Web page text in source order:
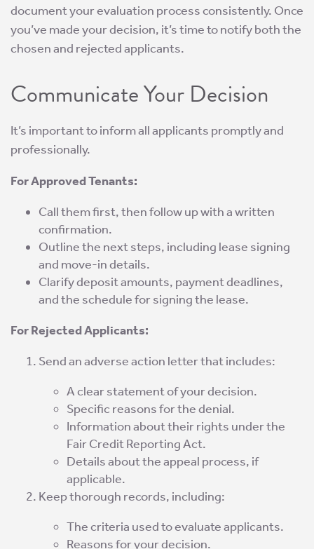
document your evaluation process consistently. Once
you’ve made your decision, it’s time to notify both the
chosen and rejected applicants.
Communicate Your Decision
It’s important to inform all applicants promptly and
professionally.
For Approved Tenants:
Call them first, then follow up with a written
confirmation.
Outline the next steps, including lease signing
and move-in details.
Clarify deposit amounts, payment deadlines,
and the schedule for signing the lease.
For Rejected Applicants:
Send an adverse action letter that includes:
A clear statement of your decision.
Specific reasons for the denial.
Information about their rights under the
Fair Credit Reporting Act.
Details about the appeal process, if
applicable.
Keep thorough records, including:
The criteria used to evaluate applicants.
Reasons for your decision.